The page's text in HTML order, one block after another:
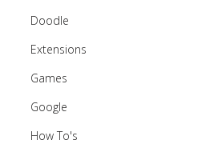
Doodle
Extensions
Games
Google
How To's